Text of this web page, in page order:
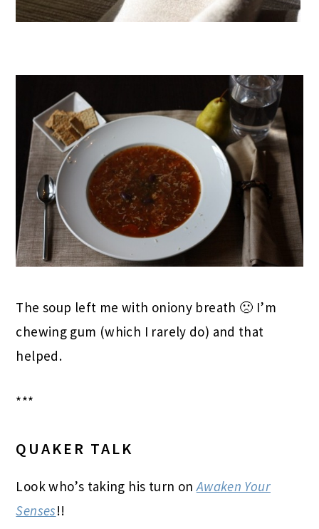
The soup left me with oniony breath 🙁 I’m
chewing gum (which I rarely do) and that
helped.
***
QUAKER TALK
Look who’s taking his turn onAwaken Your
Senses!!